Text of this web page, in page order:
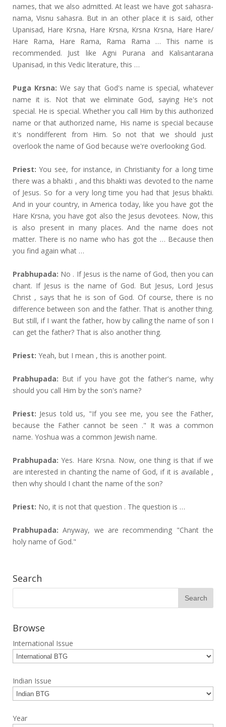
names, that we also admitted. At least we have got sahasra-
nama, Visnu sahasra. But in an other place it is said, other
Upanisad, Hare Krsna, Hare Krsna, Krsna Krsna, Hare Hare/
Hare Rama, Hare Rama, Rama Rama … This name is
recommended. Just like Agni Purana and Kalisantarana
Upanisad, in this Vedic literature, this …
Puga Krsna:We say that God's name is special, whatever
name it is. Not that we eliminate God, saying He's not
special. He is special. Whether you call Him by this authorized
name or that authorized name, His name is special because
it's nondifferent from Him. So not that we should just
overlook the name of God because we're overlooking God.
Priest:You see, for instance, in Christianity for a long time
there was a bhakti , and this bhakti was devoted to the name
of Jesus. So for a very long time you had that Jesus bhakti.
And in your country, in America today, like you have got the
Hare Krsna, you have got also the Jesus devotees. Now, this
is also present in many places. And the name does not
matter. There is no name who has got the … Because then
you find again what …
Prabhupada: No . If Jesus is the name of God, then you can
chant. If Jesus is the name of God. But Jesus, Lord Jesus
Christ , says that he is son of God. Of course, there is no
difference between son and the father. That is another thing.
But still, if I want the father, how by calling the name of son I
can get the father? That is also another thing.
Priest: Yeah, but I mean , this is another point.
Prabhupada: But if you have got the father's name, why
should you call Him by the son's name?
Priest: Jesus told us, "If you see me, you see the Father,
because the Father cannot be seen ." It was a common
name. Yoshua was a common Jewish name.
Prabhupada: Yes. Hare Krsna. Now, one thing is that if we
are interested in chanting the name of God, if it is available ,
then why should I chant the name of the son?
Priest: No, it is not that question . The question is …
Prabhupada: Anyway, we are recommending "Chant the
holy name of God."
Search
Browse
International Issue
Indian Issue
Year